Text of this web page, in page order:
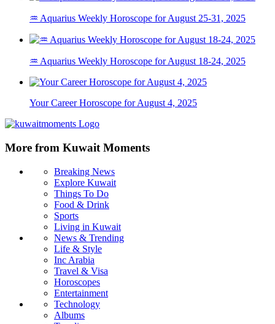
♒ Aquarius Weekly Horoscope for August 25-31, 2025
♒ Aquarius Weekly Horoscope for August 18-24, 2025
Your Career Horoscope for August 4, 2025
More from Kuwait Moments
Breaking News
Explore Kuwait
Things To Do
Food & Drink
Sports
Living in Kuwait
News & Trending
Life & Style
Inc Arabia
Travel & Visa
Horoscopes
Entertainment
Technology
Albums